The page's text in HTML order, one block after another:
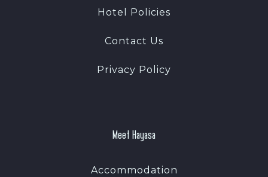
Hotel Policies
Contact Us
Privacy Policy
Meet Hayasa
Accommodation